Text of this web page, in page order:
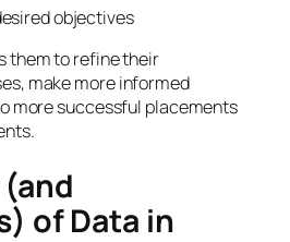
objectives
them to refine their
make more informed
more successful placements
of Data in